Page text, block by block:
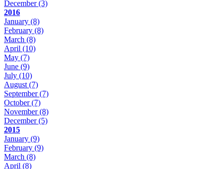
December(3)
2016
January (8)
February (8)
March (8)
April (10)
May (7)
June (9)
July (10)
August (7)
September(7)
October(7)
November(8)
December(5)
2015
January (9)
February (9)
March (8)
April (8)